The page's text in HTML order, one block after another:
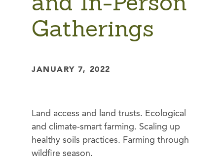
Gatherings
JANUARY 7, 2022
Land access and land trusts. Ecological
and climate-smart farming. Scaling up
healthy soils practices. Farming through
wildfire season.